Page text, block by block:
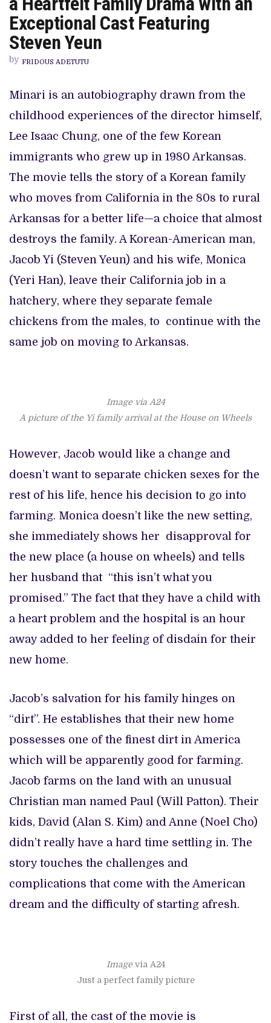
LANGUAGE
FILM
WINNER,
MINARI,
AN
CAST
STEVEN
YEUN
Exceptional Cast Featuring
Steven Yeun
by FRIDOUS ADETUTU
Minari is an autobiography drawn from the
childhood experiences of the director himself,
Lee Isaac Chung, one of the few Korean
immigrants who grew up in 1980 Arkansas.
The movie tells the story of a Korean family
who moves from California in the 80s to rural
Arkansas for a better life—a choice that almost
destroys the family. A Korean-American man,
Jacob Yi (Steven Yeun) and his wife, Monica
(Yeri Han), leave their California job in a
hatchery, where they separate female
chickens from the males, to continue with the
same job on moving to Arkansas.
Image via A24
A picture of the Yi family arrival at the House on Wheels
However, Jacob would like a change and
doesn’t want to separate chicken sexes for the
rest of his life, hence his decision to go into
farming. Monica doesn’t like the new setting,
she immediately shows her disapproval for
the new place (a house on wheels) and tells
her husband that “this isn’t what you
promised.” The fact that they have a child with
a heart problem and the hospital is an hour
away added to her feeling of disdain for their
new home.
Jacob’s salvation for his family hinges on
“dirt”. He establishes that their new home
possesses one of the finest dirt in America
which will be apparently good for farming.
Jacob farms on the land with an unusual
Christian man named Paul (Will Patton). Their
kids, David (Alan S. Kim) and Anne (Noel Cho)
didn’t really have a hard time settling in. The
story touches the challenges and
complications that come with the American
dream and the difficulty of starting afresh.
Imagevia A24
Just a perfect family picture
First of all, the cast of the movie is